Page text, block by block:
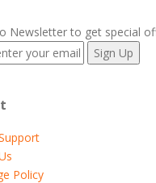
Newsletter to get special
Policy